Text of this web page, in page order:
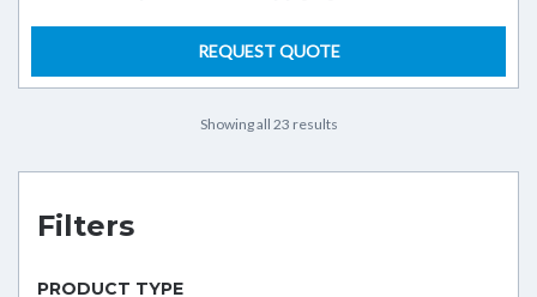
REQUEST QUOTE
Showing all 23 results
Filters
PRODUCT TYPE